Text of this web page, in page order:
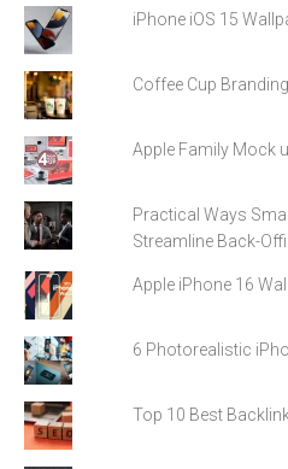
iPhone iOS 15
Coffee Cup
Apple Family Mock
Practical Ways
Streamline Back-
Apple iPhone 16
6 Photorealistic
Top 10 Best